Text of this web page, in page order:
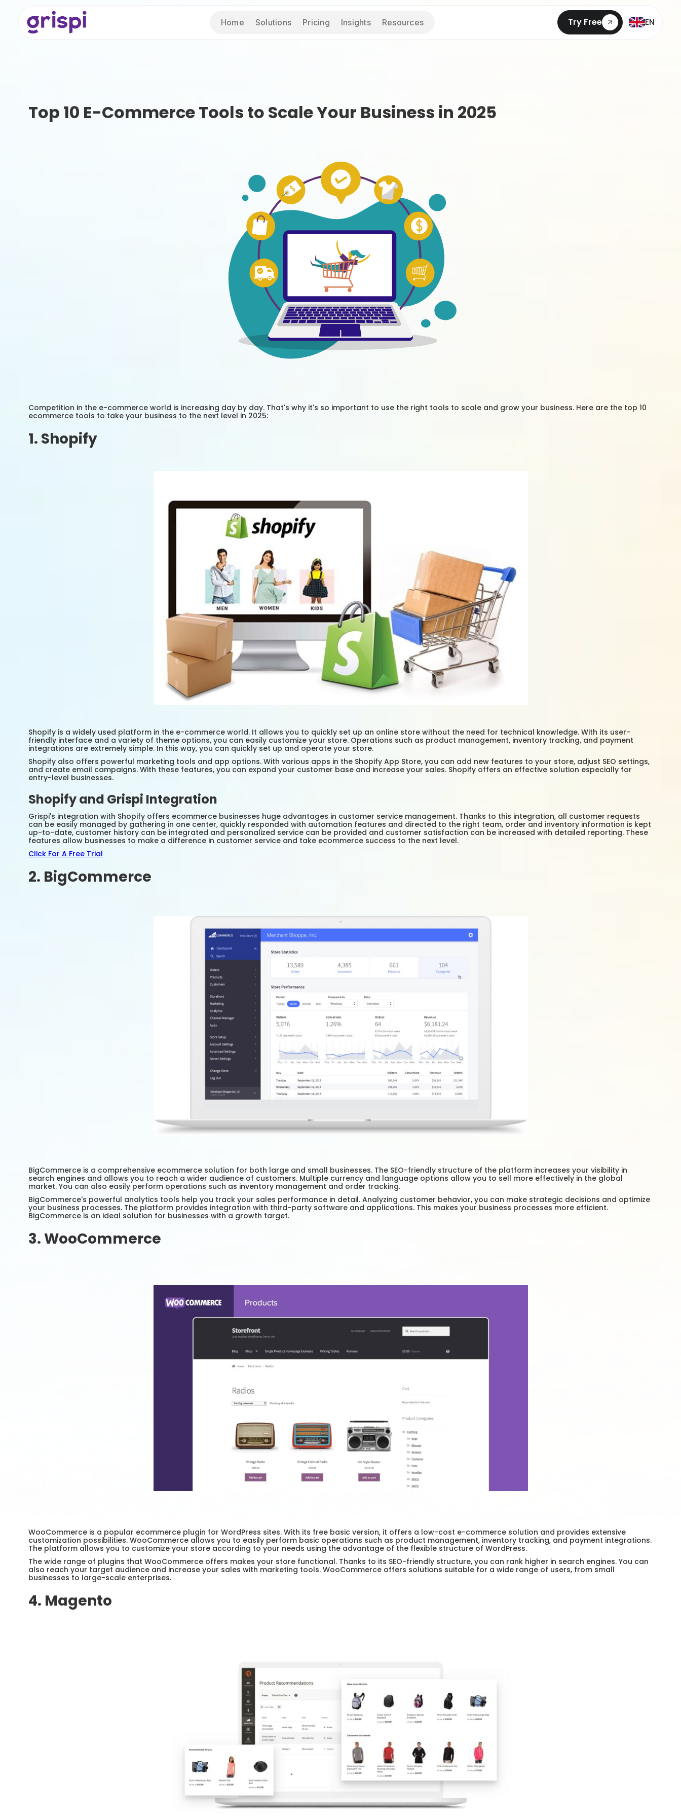
Home Solutions Pricing Insights Resources Try Free EN
Top 10 E-Commerce Tools to Scale Your Business in 2025
Competition in the e-commerce world is increasing day by day. That's why it's so important to use the right tools to scale and grow your business. Here are the top 10
ecommerce tools to take your business to the next level in 2025:
1. Shopify
Shopify is a widely used platform in the e-commerce world. It allows you to quickly set up an online store without the need for technical knowledge. With its user-
friendly interface and a variety of theme options, you can easily customize your store. Operations such as product management, inventory tracking, and payment
integrations are extremely simple. In this way, you can quickly set up and operate your store.
Shopify also offers powerful marketing tools and app options. With various apps in the Shopify App Store, you can add new features to your store, adjust SEO settings,
and create email campaigns. With these features, you can expand your customer base and increase your sales. Shopify offers an effective solution especially for
entry-level businesses.
Shopify and Grispi Integration
Grispi's integration with Shopify offers ecommerce businesses huge advantages in customer service management. Thanks to this integration, all customer requests
can be easily managed by gathering in one center, quickly responded with automation features and directed to the right team, order and inventory information is kept
up-to-date, customer history can be integrated and personalized service can be provided and customer satisfaction can be increased with detailed reporting. These
features allow businesses to make a difference in customer service and take ecommerce success to the next level.
Click For A Free Trial
2. BigCommerce
BigCommerce is a comprehensive ecommerce solution for both large and small businesses. The SEO-friendly structure of the platform increases your visibility in
search engines and allows you to reach a wider audience of customers. Multiple currency and language options allow you to sell more effectively in the global
market. You can also easily perform operations such as inventory management and order tracking.
BigCommerce's powerful analytics tools help you track your sales performance in detail. Analyzing customer behavior, you can make strategic decisions and optimize
your business processes. The platform provides integration with third-party software and applications. This makes your business processes more efficient.
BigCommerce is an ideal solution for businesses with a growth target.
3. WooCommerce
WooCommerce is a popular ecommerce plugin for WordPress sites. With its free basic version, it offers a low-cost e-commerce solution and provides extensive
customization possibilities. WooCommerce allows you to easily perform basic operations such as product management, inventory tracking, and payment integrations.
The platform allows you to customize your store according to your needs using the advantage of the flexible structure of WordPress.
The wide range of plugins that WooCommerce offers makes your store functional. Thanks to its SEO-friendly structure, you can rank higher in search engines. You can
also reach your target audience and increase your sales with marketing tools. WooCommerce offers solutions suitable for a wide range of users, from small
businesses to large-scale enterprises.
4. Magento